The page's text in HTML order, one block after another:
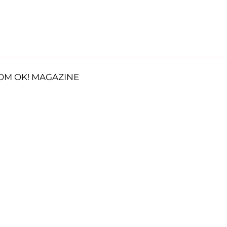
OK! MAGAZINE